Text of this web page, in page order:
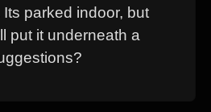
parked indoor, but
put it underneath a